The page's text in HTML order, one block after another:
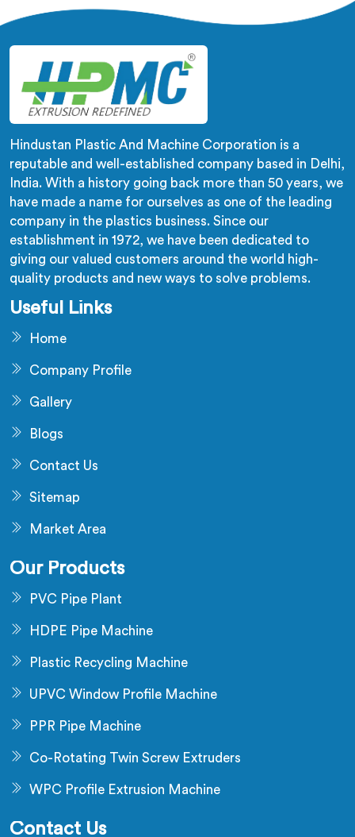
produce high-quality biodegradable granules with
ease.
Hindustan Plastic And Machine Corporation is a
reputable and well-established company based in Delhi,
India. With a history going back more than 50 years, we
have made a name for ourselves as one of the leading
company in the plastics business. Since our
establishment in 1972, we have been dedicated to
giving our valued customers around the world high-
quality products and new ways to solve problems.
Useful Links
Home
Company Profile
Gallery
Blogs
Contact Us
Sitemap
Market Area
Our Products
PVC Pipe Plant
HDPE Pipe Machine
Plastic Recycling Machine
UPVC Window Profile Machine
PPR Pipe Machine
Co-Rotating Twin Screw Extruders
WPC Profile Extrusion Machine
Contact Us